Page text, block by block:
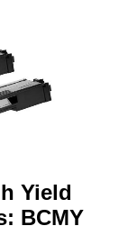
Yield
BCMY